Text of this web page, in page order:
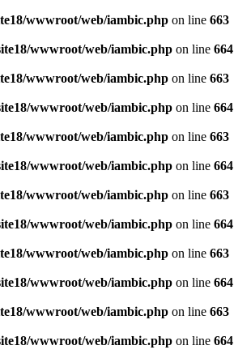
wwwroot/web/iambic.php on line 663
wwwroot/web/iambic.php on line 664
wwwroot/web/iambic.php on line 663
wwwroot/web/iambic.php on line 664
wwwroot/web/iambic.php on line 663
wwwroot/web/iambic.php on line 664
wwwroot/web/iambic.php on line 663
wwwroot/web/iambic.php on line 664
wwwroot/web/iambic.php on line 663
wwwroot/web/iambic.php on line 664
wwwroot/web/iambic.php on line 663
wwwroot/web/iambic.php on line 664